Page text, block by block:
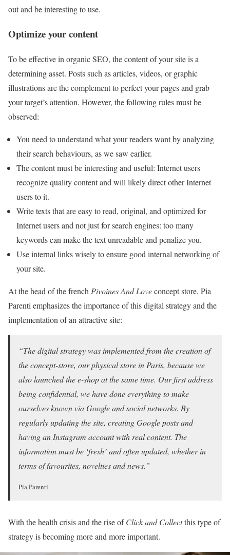
out and be interesting to use.
Optimize your content
To be effective in organic SEO, the content of your site is a
determining asset. Posts such as articles, videos, or graphic
illustrations are the complement to perfect your pages and grab
your target’s attention. However, the following rules must be
observed:
You need to understand what your readers want by analyzing
their search behaviours, as we saw earlier.
The content must be interesting and useful: Internet users
recognize quality content and will likely direct other Internet
users to it.
Write texts that are easy to read, original, and optimized for
Internet users and not just for search engines: too many
keywords can make the text unreadable and penalize you.
Use internal links wisely to ensure good internal networking of
your site.
At the head of the french Pivoines And Loveconcept store, Pia
Parenti emphasizes the importance of this digital strategy and the
implementation of an attractive site:
“The digital strategy was implemented from the creation of
the concept-store, our physical store in Paris, because we
also launched the e-shop at the same time. Our first address
being confidential, we have done everything to make
ourselves known via Google and social networks. By
regularly updating the site, creating Google posts and
having an Instagram account with real content. The
information must be ‘fresh’ and often updated, whether in
terms of favourites, novelties and news.”
Pia Parenti
With the health crisis and the rise ofClick and Collectthis type of
strategy is becoming more and more important.